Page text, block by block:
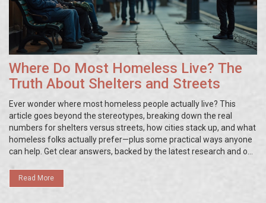
Where Do Most Homeless Live? The
Truth About Shelters and Streets
Ever wonder where most homeless people actually live? This
article goes beyond the stereotypes, breaking down the real
numbers for shelters versus streets, how cities stack up, and what
homeless folks actually prefer—plus some practical ways anyone
can help. Get clear answers, backed by the latest research and on-
use.Read More